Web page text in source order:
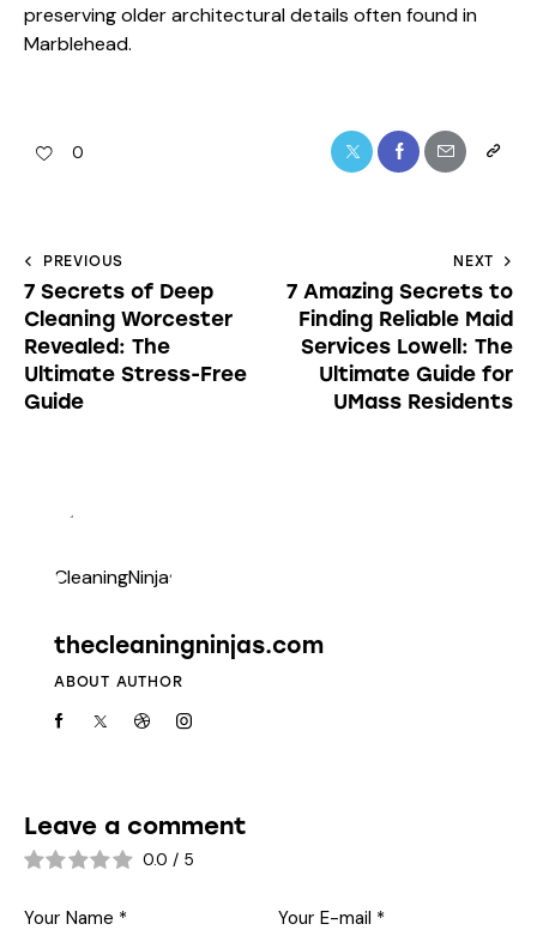
preserving older architectural details often found in
Marblehead.
0
PREVIOUS
7 Secrets of Deep
Cleaning Worcester
Revealed: The
Ultimate Stress-Free
Guide
NEXT
7 Amazing Secrets to
Finding Reliable Maid
Services Lowell: The
Ultimate Guide for
UMass Residents
thecleaningninjas.com
ABOUT AUTHOR
Leave a comment
0.0 / 5